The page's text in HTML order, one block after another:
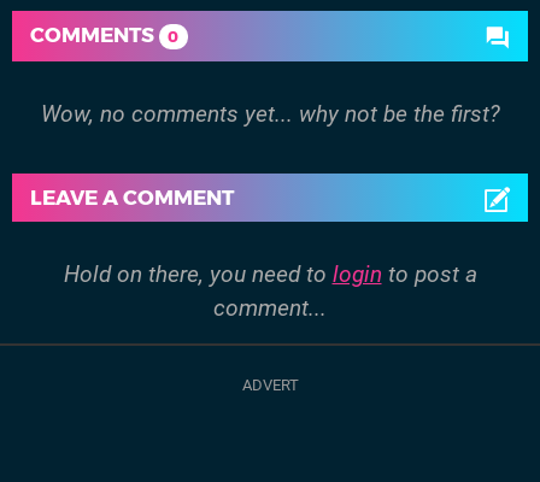
COMMENTS 0
Wow, no comments yet... why not be the first?
LEAVE A COMMENT
Hold on there, you need to login to post a
comment...